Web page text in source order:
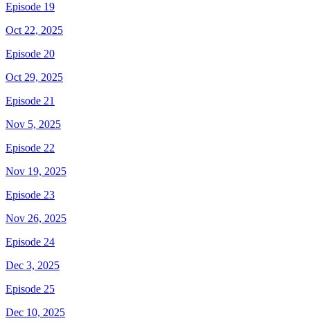
Episode 19
Oct 22, 2025
Episode 20
Oct 29, 2025
Episode 21
Nov 5, 2025
Episode 22
Nov 19, 2025
Episode 23
Nov 26, 2025
Episode 24
Dec 3, 2025
Episode 25
Dec 10, 2025